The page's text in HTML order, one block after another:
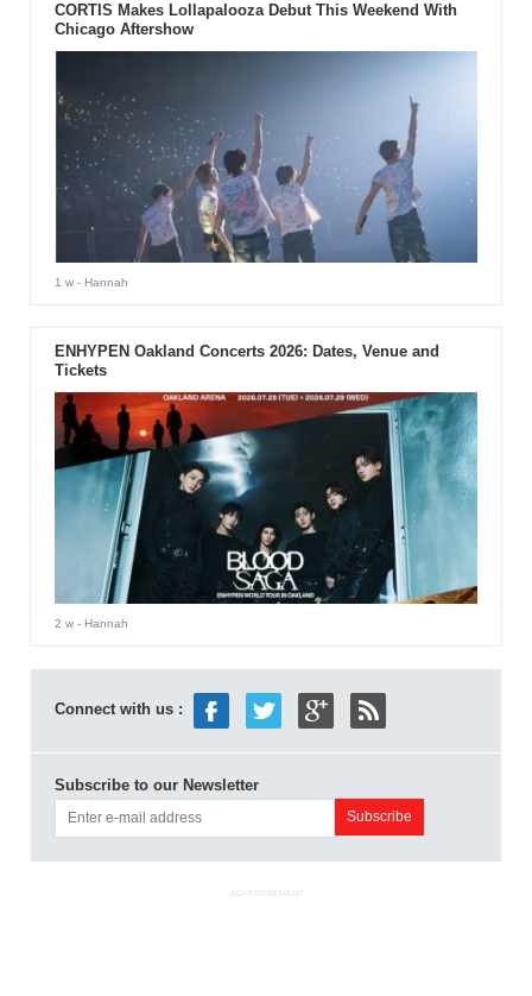
CORTIS Makes Lollapalooza Debut This Weekend With
Chicago Aftershow
1 w- Hannah
ENHYPEN Oakland Concerts 2026: Dates, Venue and
Tickets
2 w- Hannah
Connect with us :
Subscribe to our Newsletter
ADVERTISEMENT